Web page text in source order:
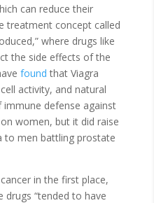
can reduce their
treatment concept called
where drugs like
the side effects of the
found that Viagra
activity, and natural
defense against
women, but it did raise
to men battling prostate
in the first place,
drugs “tended to have